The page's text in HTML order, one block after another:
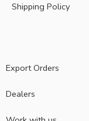
Shipping Policy
Export Orders
Dealers